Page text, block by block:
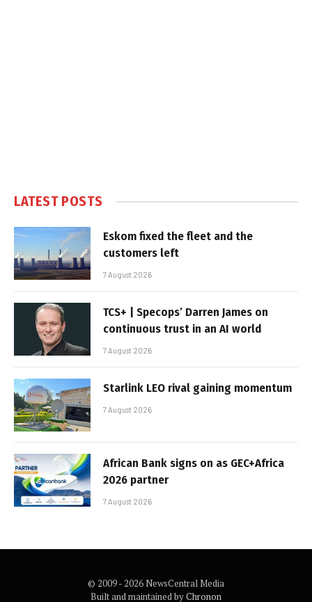
LATEST POSTS
Eskom fixed the fleet and the
customers left
7 August 2026
TCS+ | Specops’ Darren James on
continuous trust in an AI world
7 August 2026
Starlink LEO rival gaining momentum
7 August 2026
African Bank signs on as GEC+Africa
2026 partner
7 August 2026
© 2009 - 2026 NewsCentral Media
Built and maintained byChronon